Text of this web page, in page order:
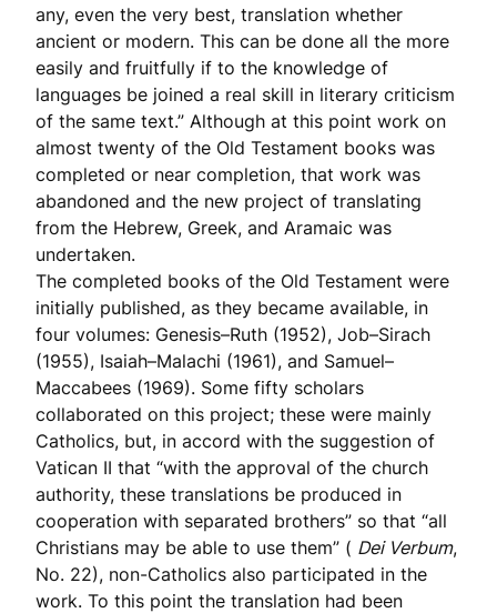
any, even the very best, translation whether
ancient or modern. This can be done all the more
easily and fruitfully if to the knowledge of
languages be joined a real skill in literary criticism
of the same text.” Although at this point work on
almost twenty of the Old Testament books was
completed or near completion, that work was
abandoned and the new project of translating
from the Hebrew, Greek, and Aramaic was
undertaken.
The completed books of the Old Testament were
initially published, as they became available, in
four volumes: Genesis–Ruth (1952), Job–Sirach
(1955), Isaiah–Malachi (1961), and Samuel–
Maccabees (1969). Some fifty scholars
collaborated on this project; these were mainly
Catholics, but, in accord with the suggestion of
Vatican II that “with the approval of the church
authority, these translations be produced in
cooperation with separated brothers” so that “all
Christians may be able to use them” ( Dei Verbum,
No. 22), non-Catholics also participated in the
work. To this point the translation had been